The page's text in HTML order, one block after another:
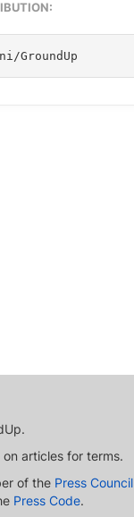
GroundUp
articles for terms.
of the Press Council
Press Code.